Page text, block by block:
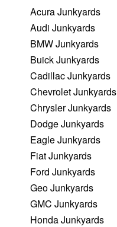
Acura Junkyards
Audi Junkyards
BMW Junkyards
Buick Junkyards
Cadillac Junkyards
Chevrolet Junkyards
Chrysler Junkyards
Dodge Junkyards
Eagle Junkyards
Fiat Junkyards
Ford Junkyards
Geo Junkyards
GMC Junkyards
Honda Junkyards